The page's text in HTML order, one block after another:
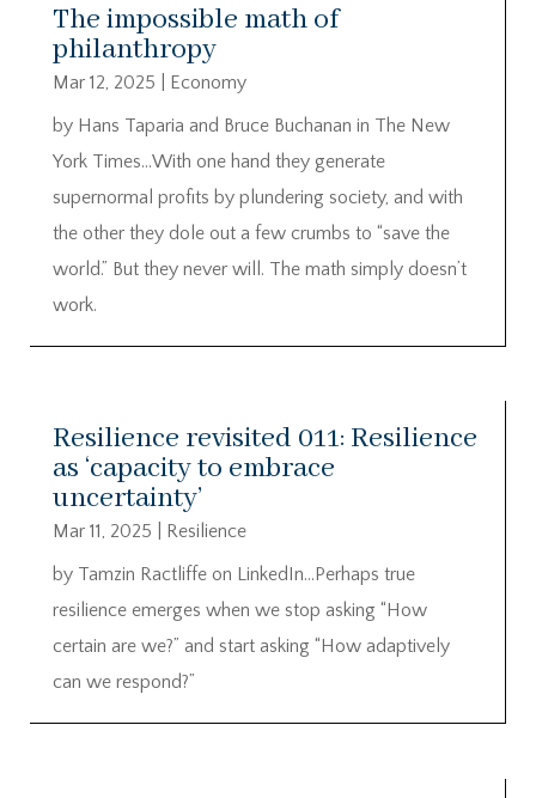
The impossible math of
philanthropy
Mar 12, 2025
Economy
by Hans Taparia and Bruce Buchanan in The New
York Times…With one hand they generate
supernormal profits by plundering society, and with
the other they dole out a few crumbs to “save the
world.” But they never will. The math simply doesn’t
work.
Resilience revisited 011: Resilience
as ‘capacity to embrace
uncertainty’
Mar 11, 2025
Resilience
by Tamzin Ractliffe on LinkedIn…Perhaps true
resilience emerges when we stop asking “How
certain are we?” and start asking “How adaptively
can we respond?”